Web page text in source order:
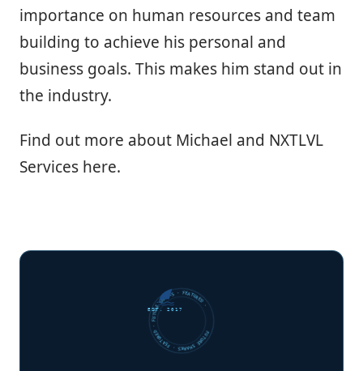
importance on human resources and team
building to achieve his personal and
business goals. This makes him stand out in
the industry.
Find out more about Michael and NXTLVL
Services here.
FUTURE SHARKS · FEATURED · FUTURE SHARKS · FEATURED ·
EST. 2017